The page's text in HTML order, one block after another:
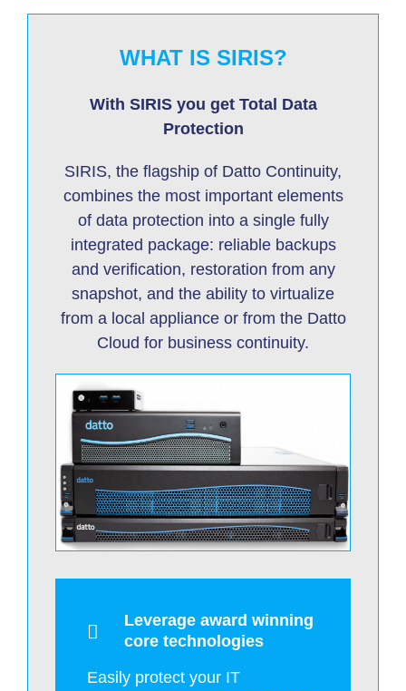
WHAT IS SIRIS?
With SIRIS you get Total Data
Protection
SIRIS, the flagship of Datto Continuity,
combines the most important elements
of data protection into a single fully
integrated package: reliable backups
and verification, restoration from any
snapshot, and the ability to virtualize
from a local appliance or from the Datto
Cloud for business continuity.
Leverage award winning
core technologies
Easily protect your IT